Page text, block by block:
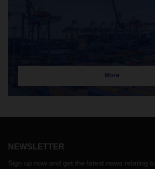
More
NEWSLETTER
Sign up now and get the latest news relating